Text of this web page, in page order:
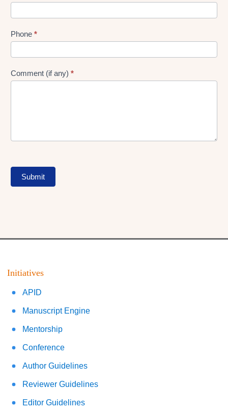
Phone *
Comment (if any) *
Submit
Initiatives
APID
Manuscript Engine
Mentorship
Conference
Author Guidelines
Reviewer Guidelines
Editor Guidelines